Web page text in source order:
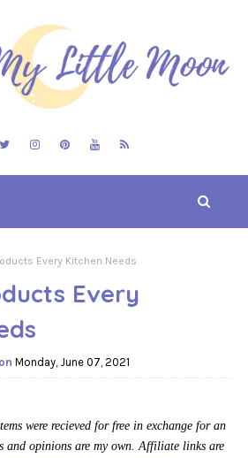
Every Kitchen Needs
Every
Monday, June 07, 2021
were recieved for free in exchange for an
and opinions are my own. Affiliate links are